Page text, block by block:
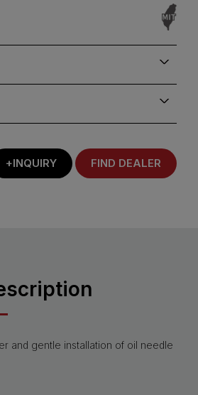
+INQUIRY FIND DEALER
and gentle installation of oil needle